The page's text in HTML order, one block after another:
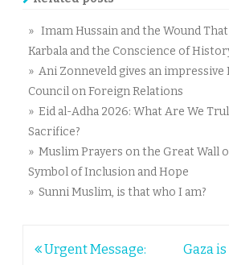
» Imam Hussain and the Wound
Karbala and the Conscience of
» Ani Zonneveld gives an
Council on Foreign Relations
» Eid al-Adha 2026: What Are We
Sacrifice?
» Muslim Prayers on the Great Wall
Symbol of Inclusion and Hope
» Sunni Muslim, is that who I am?
Post
Urgent Message:
Gaza